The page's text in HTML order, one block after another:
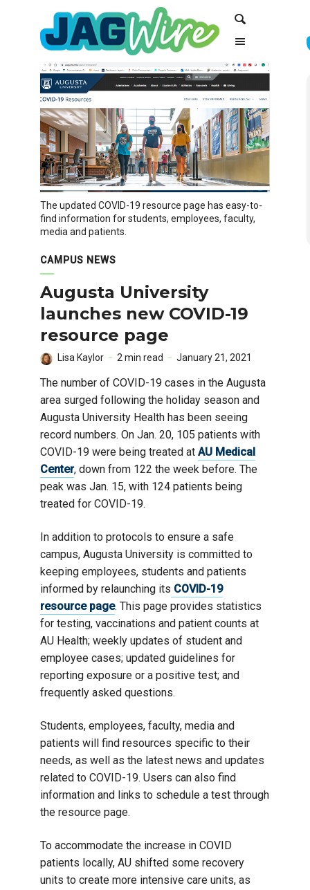
navigation
The updated COVID-19 resource page has easy-to-
find information for students, employees, faculty,
media and patients.
CAMPUS NEWS
Augusta University
launches new COVID-19
resource page
Lisa Kaylor 2 min read January 21, 2021
The number of COVID-19 cases in the Augusta
area surged following the holiday season and
Augusta University Health has been seeing
record numbers. On Jan. 20, 105 patients with
COVID-19 were being treated at AU Medical
Center, down from 122 the week before. The
peak was Jan. 15, with 124 patients being
treated for COVID-19.
In addition to protocols to ensure a safe
campus, Augusta University is committed to
keeping employees, students and patients
informed by relaunching its COVID-19
resource page. This page provides statistics
for testing, vaccinations and patient counts at
AU Health; weekly updates of student and
employee cases; updated guidelines for
reporting exposure or a positive test; and
frequently asked questions.
Students, employees, faculty, media and
patients will find resources specific to their
needs, as well as the latest news and updates
related to COVID-19. Users can also find
information and links to schedule a test through
the resource page.
To accommodate the increase in COVID
patients locally, AU shifted some recovery
units to create more intensive care units, as